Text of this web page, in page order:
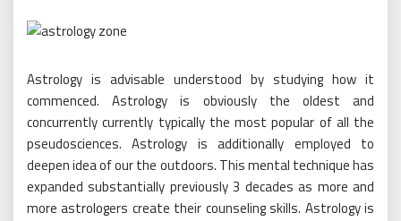
Astrology is advisable understood by studying how it
commenced. Astrology is obviously the oldest and
concurrently currently typically the most popular of all the
pseudosciences. Astrology is additionally employed to
deepen idea of our the outdoors. This mental technique has
expanded substantially previously 3 decades as more and
more astrologers create their counseling skills. Astrology is